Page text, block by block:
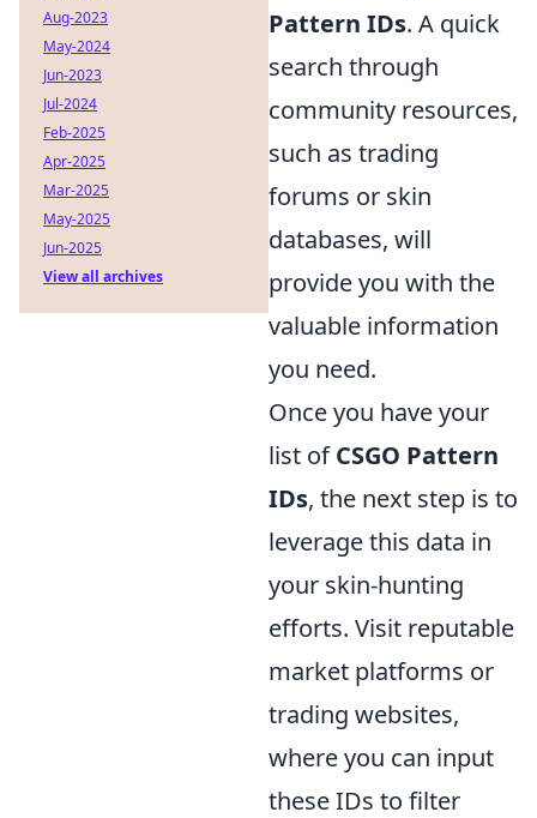
Pattern IDs. A quick
search through
community resources,
such as trading
forums or skin
databases, will
provide you with the
valuable information
you need.
Once you have your
list ofCSGO Pattern
IDs, the next step is to
leverage this data in
your skin-hunting
efforts. Visit reputable
market platforms or
trading websites,
where you can input
these IDs to filter
Aug-2023
May-2024
Jun-2023
Jul-2024
Feb-2025
Apr-2025
Mar-2025
May-2025
Jun-2025
View all archives